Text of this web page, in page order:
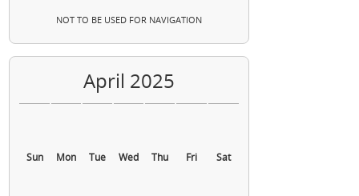
NOT TO BE USED FOR NAVIGATION